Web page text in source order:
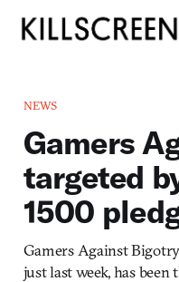
NEWS
Gamers
targeted
1500
Gamers Against
just last week, has been